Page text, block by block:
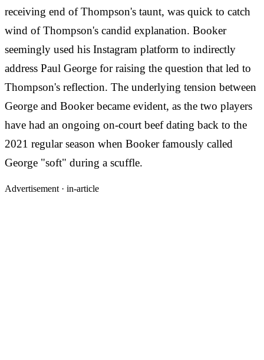
receiving end of Thompson's taunt, was quick to catch
wind of Thompson's candid explanation. Booker
seemingly used his Instagram platform to indirectly
address Paul George for raising the question that led to
Thompson's reflection. The underlying tension between
George and Booker became evident, as the two players
have had an ongoing on-court beef dating back to the
2021 regular season when Booker famously called
George "soft" during a scuffle.
Advertisement · in-article